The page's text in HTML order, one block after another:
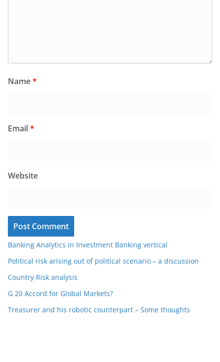
Name*
Email*
Website
Banking Analytics in Investment Banking vertical
Political risk arising out of political scenario – a discussion
Country Risk analysis
G 20 Accord for Global Markets?
Treasurer and his robotic counterpart – Some thoughts